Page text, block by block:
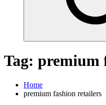
Tag: premium
Home
premium fashion retailers